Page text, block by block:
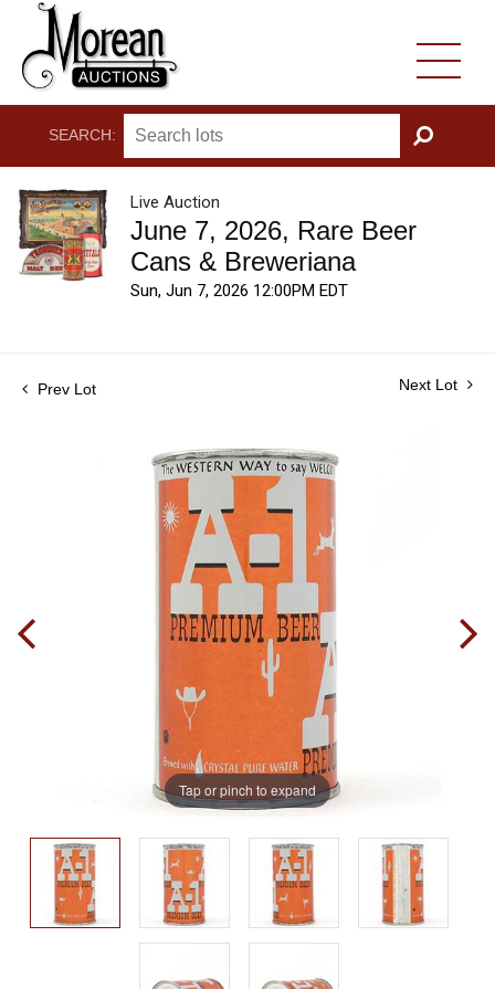
SEARCH:
GO
Live Auction
June 7, 2026, Rare Beer
Cans & Breweriana
Sun, Jun 7, 2026 12:00PM EDT
Prev Lot Next Lot
Tap or pinch to expand